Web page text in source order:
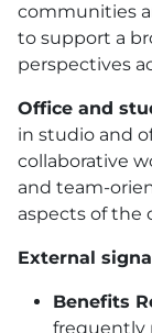
communities
to support a
perspectives
Office and
in studio and
collaborative
and team-
aspects of the
External
Benefits
frequently